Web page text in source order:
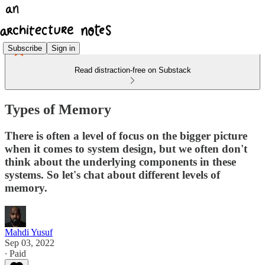
Subscribe Sign in
Read distraction-free on Substack
Types of Memory
There is often a level of focus on the bigger picture
when it comes to system design, but we often don't
think about the underlying components in these
systems. So let's chat about different levels of
memory.
Mahdi Yusuf
Sep 03, 2022
∙ Paid